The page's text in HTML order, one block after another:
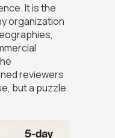
It is the
organization
reviewers
but a puzzle.